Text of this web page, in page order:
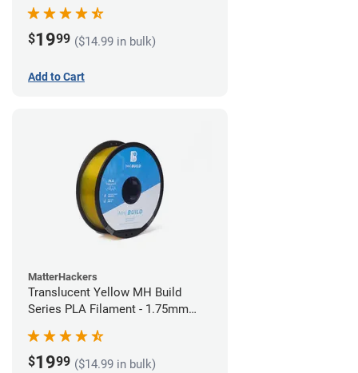
$1999 ($14.99 in bulk)
Add to Cart
MatterHackers
Translucent Yellow MH Build
Series PLA Filament - 1.75mm
$1999 ($14.99 in bulk)